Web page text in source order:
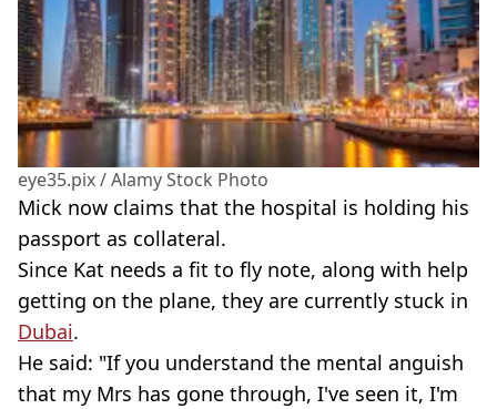
eye35.pix / Alamy Stock Photo
Mick now claims that the hospital is holding his
passport as collateral.
Since Kat needs a fit to fly note, along with help
getting on the plane, they are currently stuck in
Dubai.
He said: "If you understand the mental anguish
that my Mrs has gone through, I've seen it, I'm